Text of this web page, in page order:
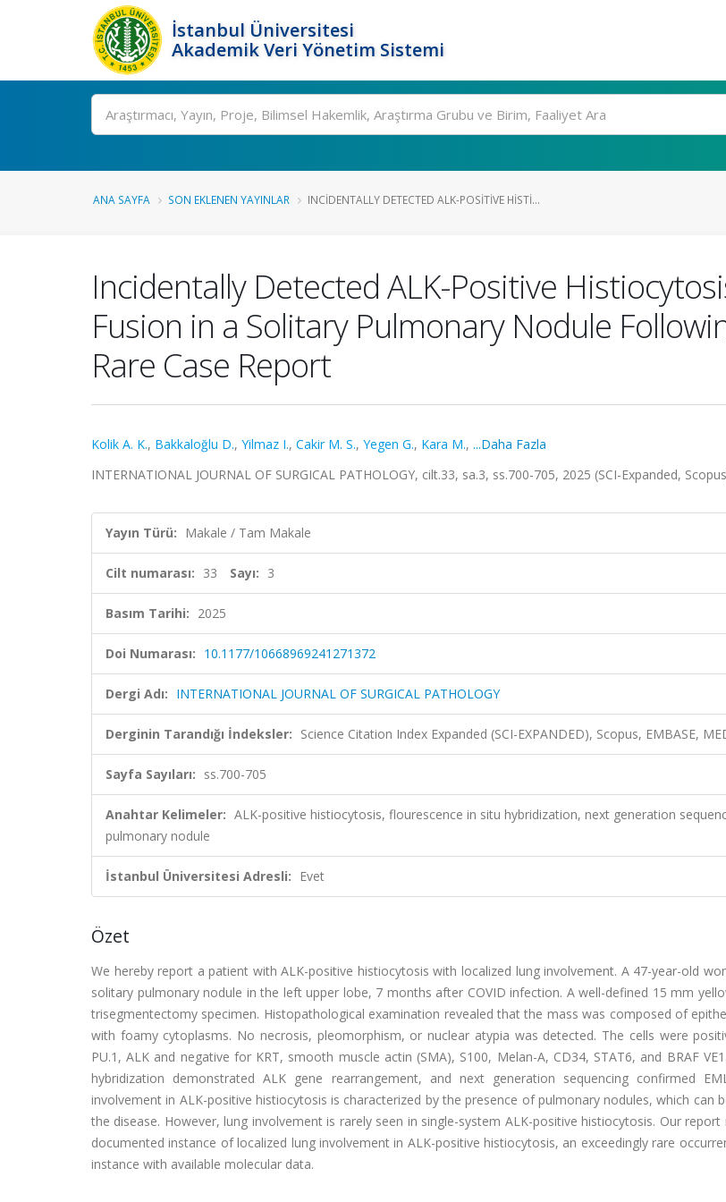
İstanbul Üniversitesi
Akademik Veri Yönetim Sistemi
Ara
ANA SAYFA SON EKLENEN YAYINLAR INCIDENTALLY DETECTED ALK-POSITIVE HISTI...
Incidentally Detected ALK-Positive
Fusion in a Solitary Pulmonary Nodule
Rare Case Report
Kolik A. K., Bakkaloğlu D., Yilmaz I., Cakir M. S., Yegen G., Kara M., ...Daha Fazla
INTERNATIONAL JOURNAL OF SURGICAL PATHOLOGY, cilt.33, sa.3, ss.700-705, 2025 (SCI-Expanded,
Yayın Türü: Makale / Tam Makale
Cilt numarası: 33 Sayı: 3
Basım Tarihi: 2025
Doi Numarası: 10.1177/10668969241271372
Dergi Adı: INTERNATIONAL JOURNAL OF SURGICAL PATHOLOGY
Derginin Tarandığı İndeksler: Science Citation Index Expanded (SCI-EXPANDED), Scopus, EMBASE,
Sayfa Sayıları: ss.700-705
Anahtar Kelimeler: ALK-positive histiocytosis, flourescence in situ hybridization, next generation
pulmonary nodule
İstanbul Üniversitesi Adresli: Evet
Özet
We hereby report a patient with ALK-positive histiocytosis with localized lung involvement. A 47-year-old
solitary pulmonary nodule in the left upper lobe, 7 months after COVID infection. A well-defined 15 mm
trisegmentectomy specimen. Histopathological examination revealed that the mass was composed of
with foamy cytoplasms. No necrosis, pleomorphism, or nuclear atypia was detected. The cells were
PU.1, ALK and negative for KRT, smooth muscle actin (SMA), S100, Melan-A, CD34, STAT6, and BRAF
hybridization demonstrated ALK gene rearrangement, and next generation sequencing confirmed
involvement in ALK-positive histiocytosis is characterized by the presence of pulmonary nodules, which can
the disease. However, lung involvement is rarely seen in single-system ALK-positive histiocytosis. Our
documented instance of localized lung involvement in ALK-positive histiocytosis, an exceedingly rare
instance with available molecular data.